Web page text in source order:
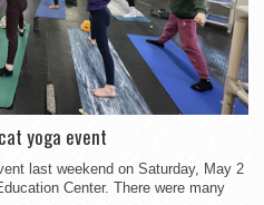
yoga event
last weekend on Saturday, May 2
Center. There were many